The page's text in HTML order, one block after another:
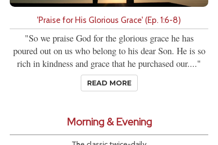
'Praise for His Glorious Grace' (Ep. 1:6-8)
"So we praise God for the glorious grace he has
poured out on us who belong to his dear Son. He is so
rich in kindness and grace that he purchased our...."
READ MORE
Morning & Evening